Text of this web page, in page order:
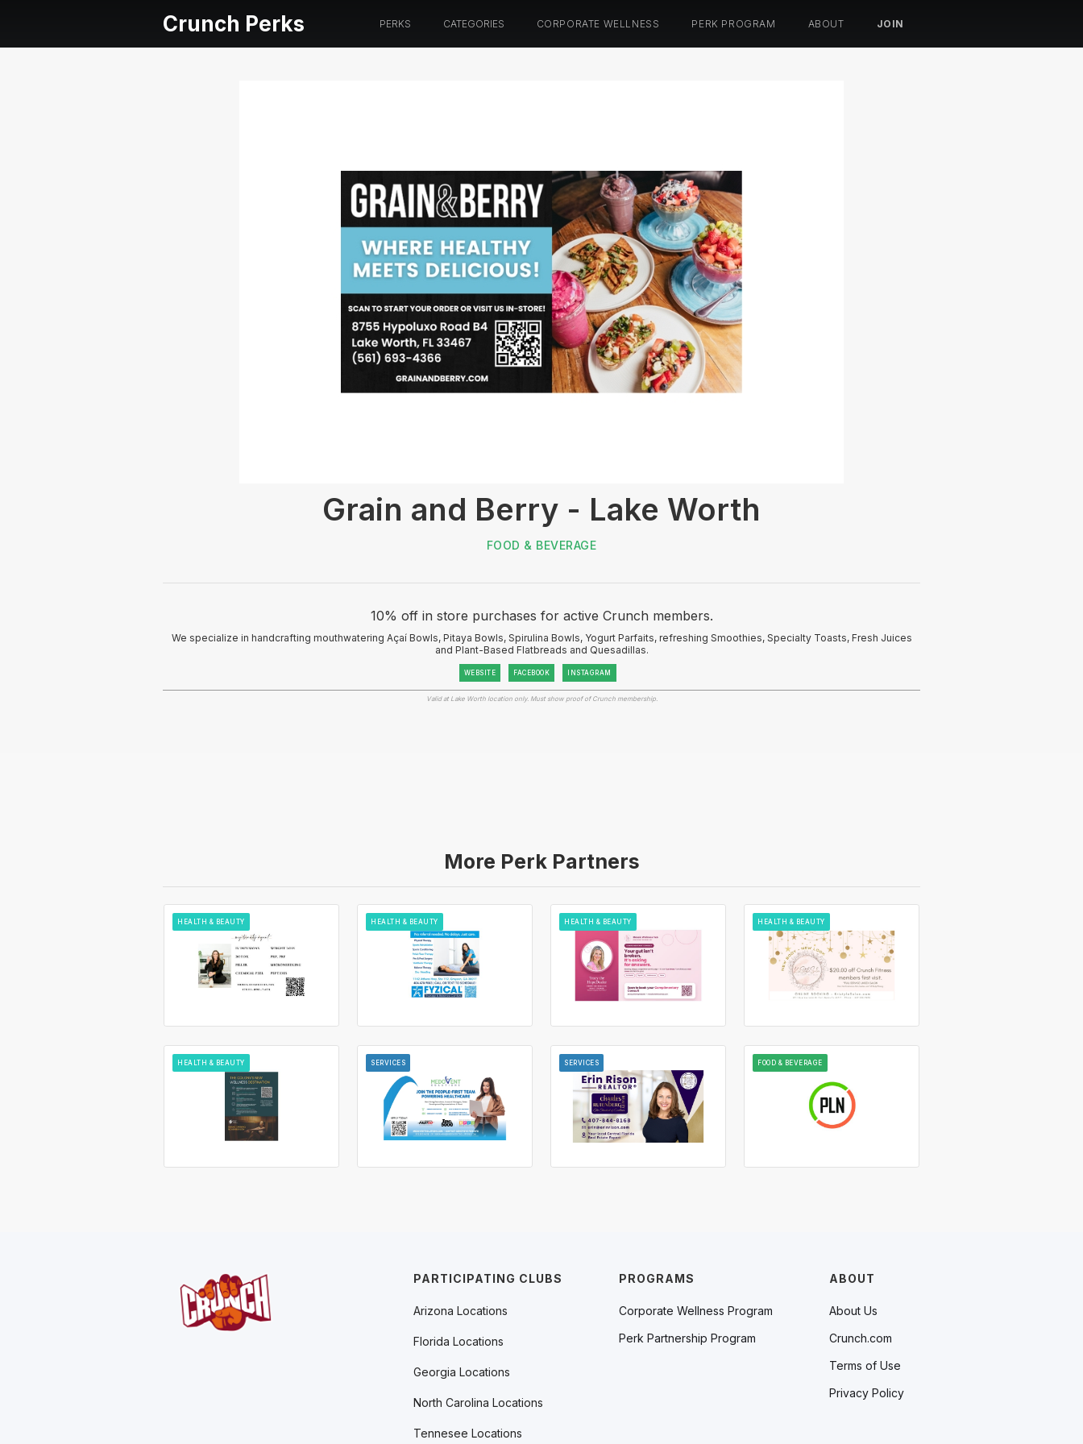
Crunch Perks PERKS CATEGORIES CORPORATE WELLNESS PERK PROGRAM ABOUT JOIN
Grain and Berry - Lake Worth
FOOD & BEVERAGE
10% off in store purchases for active Crunch members.
We specialize in handcrafting mouthwatering Açaí Bowls, Pitaya Bowls, Spirulina Bowls, Yogurt Parfaits, refreshing Smoothies, Specialty Toasts, Fresh Juices
and Plant-Based Flatbreads and Quesadillas.
WEBSITE FACEBOOK INSTAGRAM
Valid at Lake Worth location only. Must show proof of Crunch membership.
More Perk Partners
HEALTH & BEAUTY HEALTH & BEAUTY HEALTH & BEAUTY HEALTH & BEAUTY
HEALTH & BEAUTY SERVICES SERVICES FOOD & BEVERAGE
PROGRAMS
Corporate Wellness Program
Perk Partnership Program
ABOUT
About Us
Crunch.com
Terms of Use
Privacy Policy
PARTICIPATING CLUBS
Arizona Locations
Florida Locations
Georgia Locations
North Carolina Locations
Tennesee Locations